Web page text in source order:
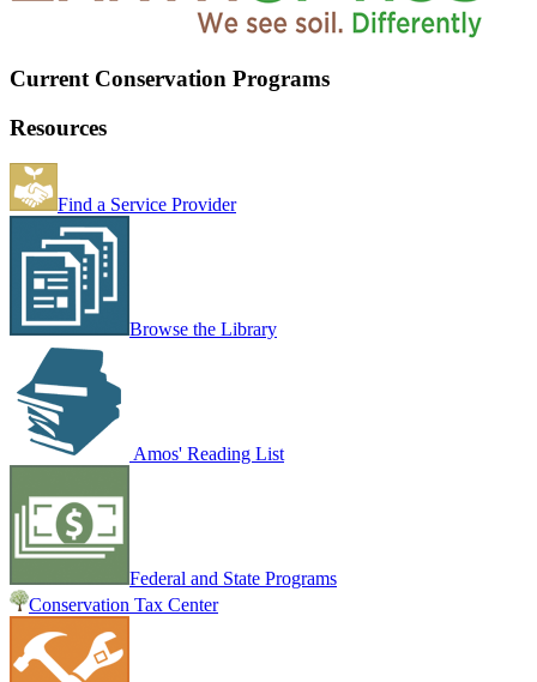
Current Conservation Programs
Resources
Find a Service Provider
Browse the Library
Amos' Reading List
Federal and State Programs
Conservation Tax Center